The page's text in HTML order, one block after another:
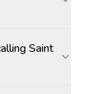
Saint